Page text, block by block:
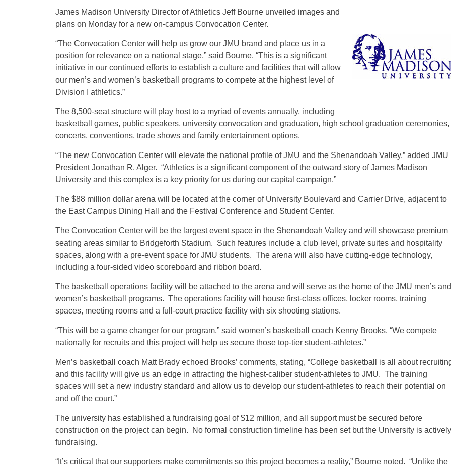
James Madison University Director of Athletics Jeff Bourne unveiled images and
plans on Monday for a new on-campus Convocation Center.
“The Convocation Center will help us grow our JMU brand and place us in a
position for relevance on a national stage,” said Bourne. “This is a significant
initiative in our continued efforts to establish a culture and facilities that will allow
our men’s and women’s basketball programs to compete at the highest level of
Division I athletics.”
The 8,500-seat structure will play host to a myriad of events annually, including
basketball games, public speakers, university convocation and graduation, high school graduation ceremonies,
concerts, conventions, trade shows and family entertainment options.
“The new Convocation Center will elevate the national profile of JMU and the Shenandoah Valley,” added JMU
President Jonathan R. Alger. “Athletics is a significant component of the outward story of James Madison
University and this complex is a key priority for us during our capital campaign.”
The $88 million dollar arena will be located at the corner of University Boulevard and Carrier Drive, adjacent to
the East Campus Dining Hall and the Festival Conference and Student Center.
The Convocation Center will be the largest event space in the Shenandoah Valley and will showcase premium
seating areas similar to Bridgeforth Stadium. Such features include a club level, private suites and hospitality
spaces, along with a pre-event space for JMU students. The arena will also have cutting-edge technology,
including a four-sided video scoreboard and ribbon board.
The basketball operations facility will be attached to the arena and will serve as the home of the JMU men’s and
women’s basketball programs. The operations facility will house first-class offices, locker rooms, training
spaces, meeting rooms and a full-court practice facility with six shooting stations.
“This will be a game changer for our program,” said women’s basketball coach Kenny Brooks. “We compete
nationally for recruits and this project will help us secure those top-tier student-athletes.”
Men’s basketball coach Matt Brady echoed Brooks’ comments, stating, “College basketball is all about
and this facility will give us an edge in attracting the highest-caliber student-athletes to JMU. The training
spaces will set a new industry standard and allow us to develop our student-athletes to reach their potential on
and off the court.”
The university has established a fundraising goal of $12 million, and all support must be secured before
construction on the project can begin. No formal construction timeline has been set but the University is actively
fundraising.
“It’s critical that our supporters make commitments so this project becomes a reality,” Bourne noted. “Unlike the